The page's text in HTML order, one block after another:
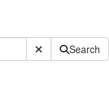
Submit SiteSearch